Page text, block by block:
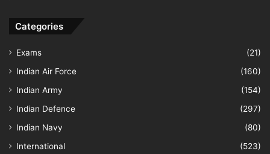
Categories
Exams
(21)
Indian Air Force
(160)
Indian Army
(154)
Indian Defence
(297)
Indian Navy
(80)
International
(523)